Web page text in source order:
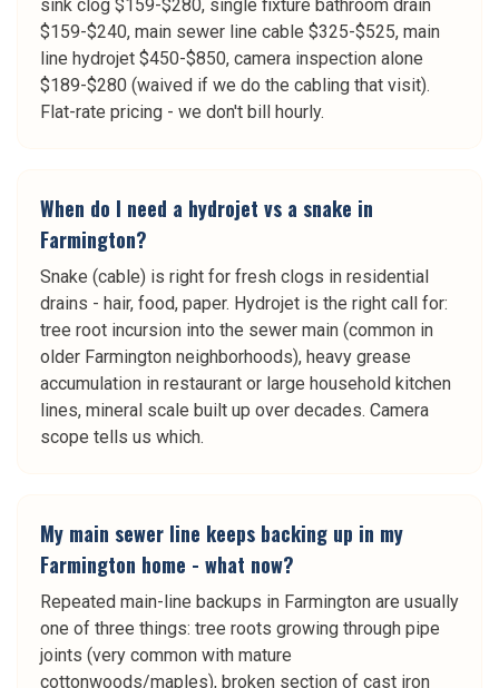
sink clog $159-$280, single fixture bathroom drain
$159-$240, main sewer line cable $325-$525, main
line hydrojet $450-$850, camera inspection alone
$189-$280 (waived if we do the cabling that visit).
Flat-rate pricing - we don't bill hourly.
When do I need a hydrojet vs a snake in
Farmington?
Snake (cable) is right for fresh clogs in residential
drains - hair, food, paper. Hydrojet is the right call for:
tree root incursion into the sewer main (common in
older Farmington neighborhoods), heavy grease
accumulation in restaurant or large household kitchen
lines, mineral scale built up over decades. Camera
scope tells us which.
My main sewer line keeps backing up in my
Farmington home - what now?
Repeated main-line backups in Farmington are usually
one of three things: tree roots growing through pipe
joints (very common with mature
cottonwoods/maples), broken section of cast iron